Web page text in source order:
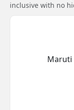
inclusive with no
Maruti